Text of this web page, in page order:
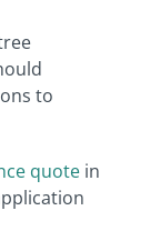
to
quote in